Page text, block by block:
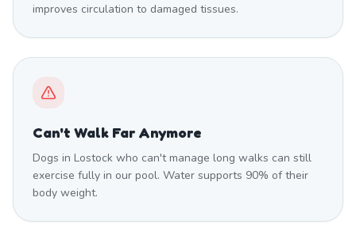
improves circulation to damaged tissues.
Can't Walk Far Anymore
Dogs in Lostock who can't manage long walks can still
exercise fully in our pool. Water supports 90% of their
body weight.